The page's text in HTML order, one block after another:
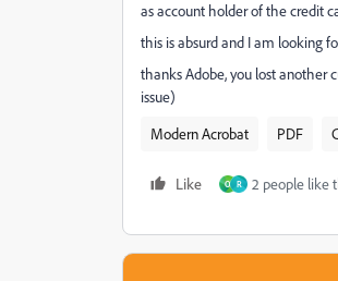
as account holder of the credit
this is absurd and I am looking
thanks Adobe, you lost another
issue)
Modern Acrobat
PDF
Like O R 2 people like